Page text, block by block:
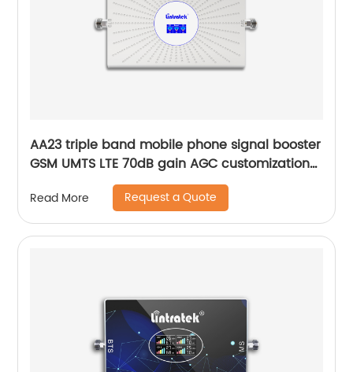
AA23 triple band mobile phone signal booster
GSM UMTS LTE 70dB gain AGC customization
for office hotel network solution
Read More Request a Quote